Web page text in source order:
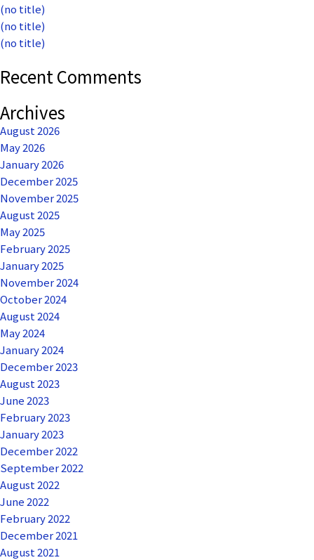
(no title)
(no title)
(no title)
Recent Comments
Archives
August 2026
May 2026
January 2026
December 2025
November 2025
August 2025
May 2025
February 2025
January 2025
November 2024
October 2024
August 2024
May 2024
January 2024
December 2023
August 2023
June 2023
February 2023
January 2023
December 2022
September 2022
August 2022
June 2022
February 2022
December 2021
August 2021